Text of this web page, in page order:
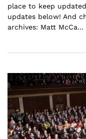
place to keep
updates below! And
archives: Matt McCa...